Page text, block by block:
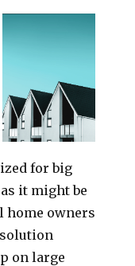
for big
it might be
home owners
on large